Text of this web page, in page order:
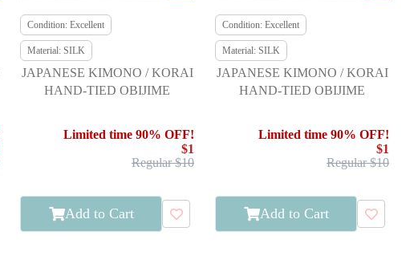
Condition: Excellent
Material: SILK
JAPANESE KIMONO / KORAI
HAND-TIED OBIJIME
Limited time 90% OFF!
$1
Regular $10
Add to Cart
Condition: Excellent
Material: SILK
JAPANESE KIMONO / KORAI
HAND-TIED OBIJIME
Limited time 90% OFF!
$1
Regular $10
Add to Cart